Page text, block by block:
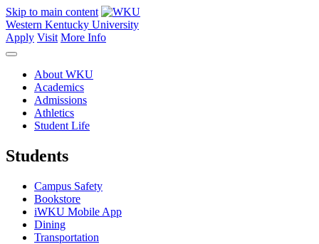
Skip to main content
Western Kentucky University
Apply Visit More Info
About WKU
Academics
Admissions
Athletics
Student Life
Students
Campus Safety
Bookstore
iWKU Mobile App
Dining
Transportation